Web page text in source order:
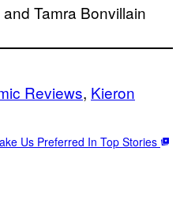
Tamra Bonvillain
Reviews, Kieron
Us Preferred In Top Stories